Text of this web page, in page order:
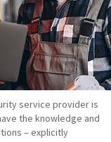
service provider is
the knowledge and
– explicitly